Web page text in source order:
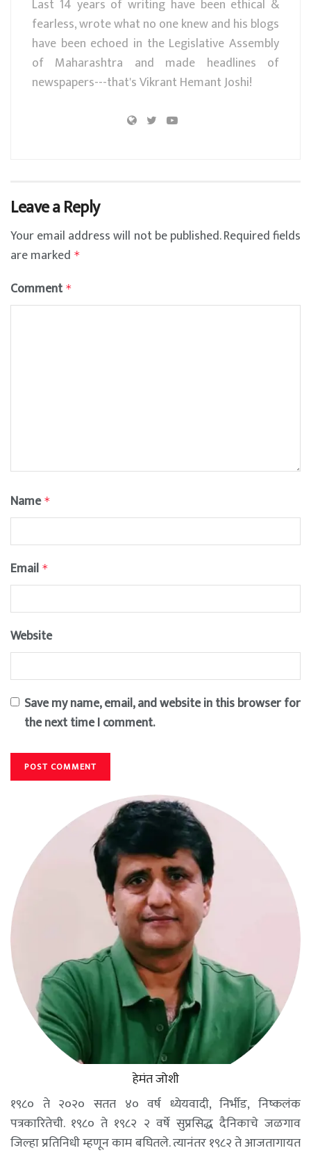
Last 14 years of writing have been ethical &
fearless, wrote what no one knew and his blogs
have been echoed in the Legislative Assembly
of Maharashtra and made headlines of
newspapers---that's Vikrant Hemant Joshi!
Leave a Reply
Your email address will not be published.Required fields
are marked *
Comment *
Name *
Email *
Website
Save my name, email, and website in this browser for
the next time I comment.
हेमंत जोशी
१९८० ते २०२० सतत ४० वर्ष ध्येयवादी, निर्भीड, निष्कलंक
पत्रकारितेची. १९८० ते १९८२ २ वर्षे सुप्रसिद्ध दैनिकाचे जळगाव
जिल्हा प्रतिनिधी म्हणून काम बघितले. त्यानंतर १९८२ ते आजतागायत